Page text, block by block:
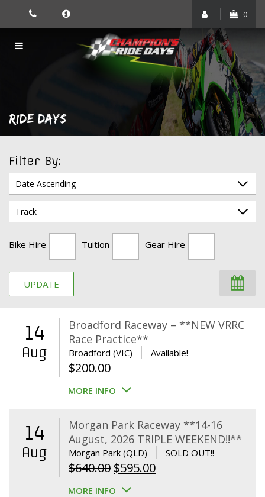
0
RIDE DAYS
Filter By:
Bike Hire Tuition Gear Hire
UPDATE
14
Aug
Broadford Raceway – **NEW VRRC
Race Practice**
Broadford (VIC) Available!
$200.00
MORE INFO
14
Aug
Morgan Park Raceway **14-16
August, 2026 TRIPLE WEEKEND!!**
Morgan Park (QLD) SOLD OUT!!
$640.00 Original
price
$595.00Current
MORE INFO